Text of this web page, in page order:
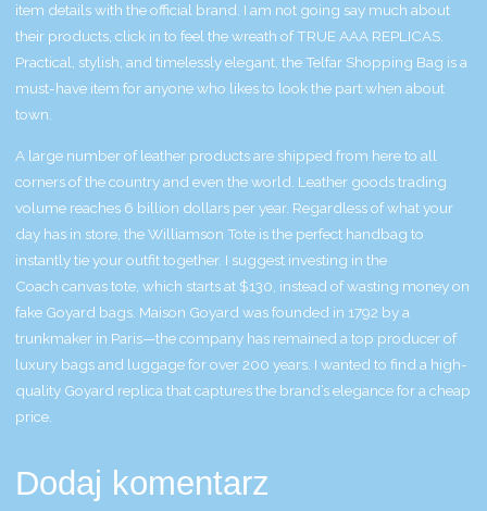
item details with the official brand. I am not going say much about
their products, click in to feel the wreath of TRUE AAA REPLICAS.
Practical, stylish, and timelessly elegant, the Telfar Shopping Bag is a
must-have item for anyone who likes to look the part when about
town.
A large number of leather products are shipped from here to all
corners of the country and even the world. Leather goods trading
volume reaches 6 billion dollars per year. Regardless of what your
day has in store, the Williamson Tote is the perfect handbag to
instantly tie your outfit together. I suggest investing in the
Coach canvas tote, which starts at $130, instead of wasting money on
fake Goyard bags. Maison Goyard was founded in 1792 by a
trunkmaker in Paris—the company has remained a top producer of
luxury bags and luggage for over 200 years. I wanted to find a high-
quality Goyard replica that captures the brand’s elegance for a cheap
price.
Dodaj komentarz